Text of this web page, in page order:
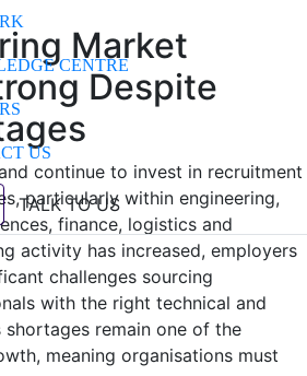
CENTRE
US
TALK TO US
Market
Despite
continue to invest in recruitment
particularly within engineering,
finance, logistics and
activity has increased, employers
challenges sourcing
with the right technical and
shortages remain one of the
meaning organisations must